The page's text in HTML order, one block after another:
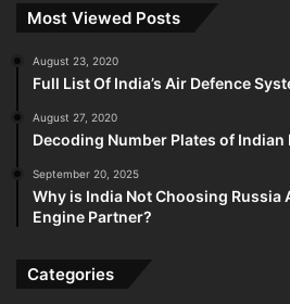
Most Viewed Posts
August 23, 2020
Full List Of India’s Air Defence
August 27, 2020
Decoding Number Plates of
September 20, 2025
Why is India Not Choosing Russia
Engine Partner?
Categories